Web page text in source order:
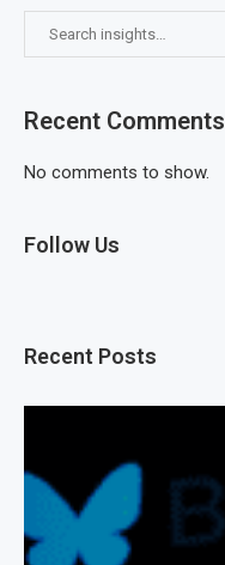
Recent Comments
No comments to show.
Follow Us
Recent Posts